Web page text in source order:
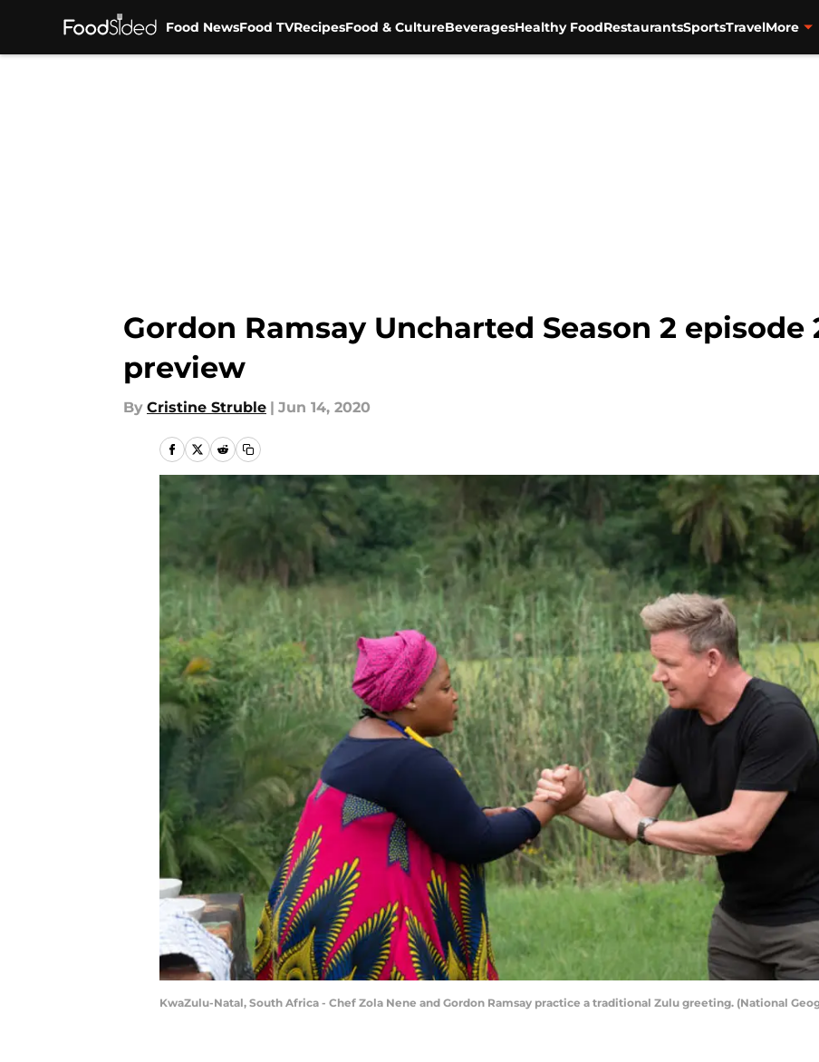
Food NewsFood TVRecipesFood & CultureBeveragesHealthy FoodRestaurantsSportsTravelMore
Gordon Ramsay Uncharted Season 2 episode
preview
By Cristine Struble | Jun 14, 2020
KwaZulu-Natal, South Africa - Chef Zola Nene and Gordon Ramsay practice a traditional Zulu greeting. (National